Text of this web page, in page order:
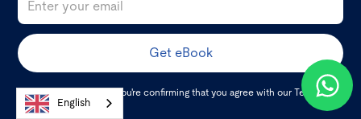
By clicking Get eBook you're confirming that you agree with our
Terms and
Conditions .
English